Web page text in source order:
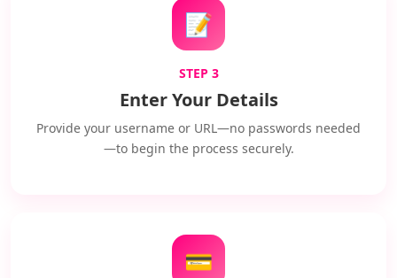
📝
STEP 3
Enter Your Details
Provide your username or URL—no passwords needed
—to begin the process securely.
💳